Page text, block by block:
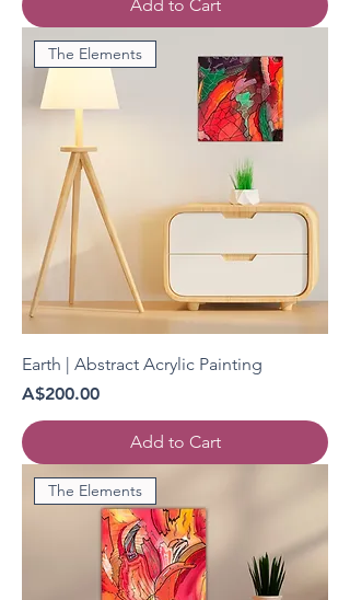
Add to Cart
The Elements
Earth | Abstract Acrylic Painting
Price
A$200.00
Add to Cart
The Elements